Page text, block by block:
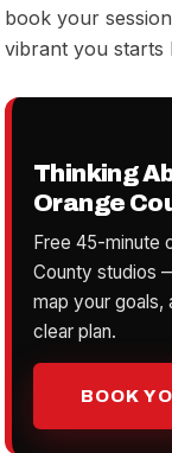
book your
vibrant you starts
Thinking
Orange
Free 45-minute
County studios
map your goals,
clear plan.
BOOK